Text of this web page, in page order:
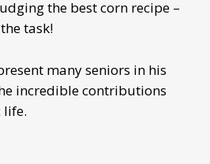
the best corn recipe –
task!
many seniors in his
incredible contributions
life.